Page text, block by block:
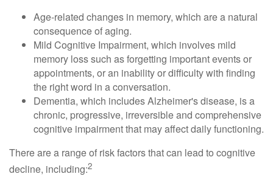
Age-related changes in memory, which are a natural
consequence of aging.
Mild Cognitive Impairment, which involves mild
memory loss such as forgetting important events or
appointments, or an inability or difficulty with finding
the right word in a conversation.
Dementia, which includes Alzheimer's disease, is a
chronic, progressive, irreversible and comprehensive
cognitive impairment that may affect daily functioning.
There are a range of risk factors that can lead to cognitive
decline, including:2